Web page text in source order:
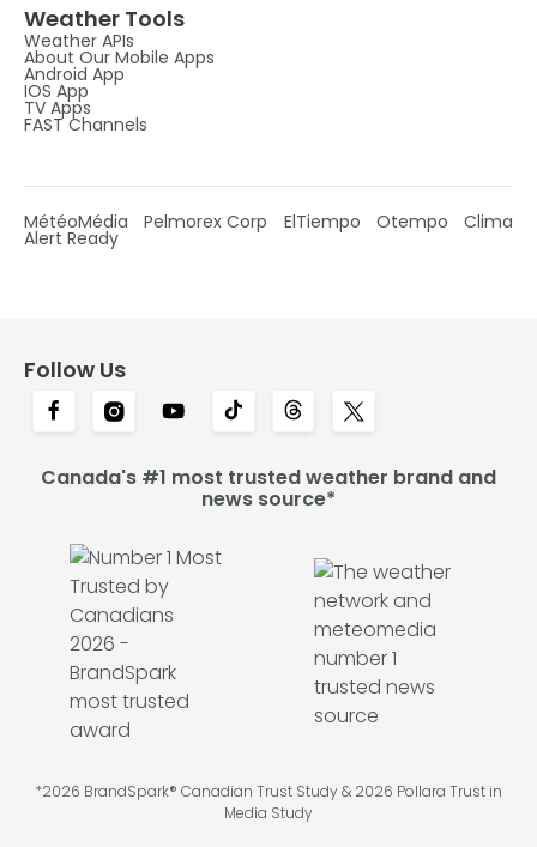
Weather Tools
Weather APIs
About Our Mobile Apps
Android App
IOS App
TV Apps
FAST Channels
MétéoMédia Pelmorex Corp ElTiempo Otempo Clima
Alert Ready
Follow Us
Canada's #1 most trusted weather brand and
news source*
*2026 BrandSpark® Canadian Trust Study & 2026 Pollara Trust in
Media Study